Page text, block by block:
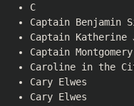
C
Captain Benjamin
Captain Katherine
Captain
Caroline in the
Cary Elwes
Cary Elwes